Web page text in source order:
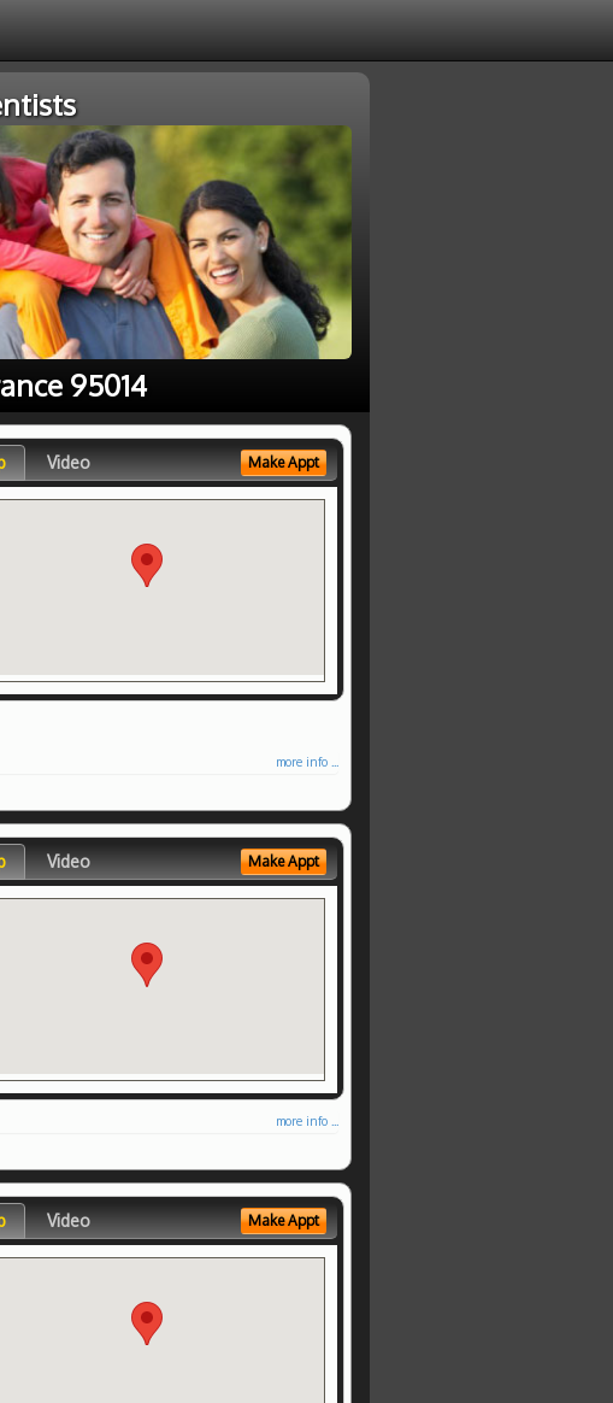
95014
Video Make Appt
more info ...
Video Make Appt
more info ...
Video Make Appt